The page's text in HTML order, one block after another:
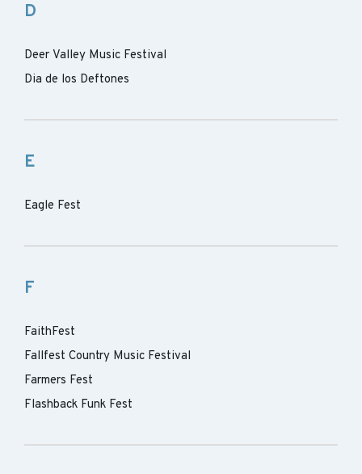
D
Deer Valley Music Festival
Dia de los Deftones
E
Eagle Fest
F
FaithFest
Fallfest Country Music Festival
Farmers Fest
Flashback Funk Fest